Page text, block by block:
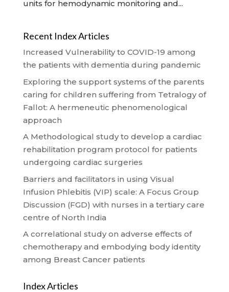
units for hemodynamic monitoring and...
Recent Index Articles
Increased Vulnerability to COVID-19 among
the patients with dementia during pandemic
Exploring the support systems of the parents
caring for children suffering from Tetralogy of
Fallot: A hermeneutic phenomenological
approach
A Methodological study to develop a cardiac
rehabilitation program protocol for patients
undergoing cardiac surgeries
Barriers and facilitators in using Visual
Infusion Phlebitis (VIP) scale: A Focus Group
Discussion (FGD) with nurses in a tertiary care
centre of North India
A correlational study on adverse effects of
chemotherapy and embodying body identity
among Breast Cancer patients
Index Articles